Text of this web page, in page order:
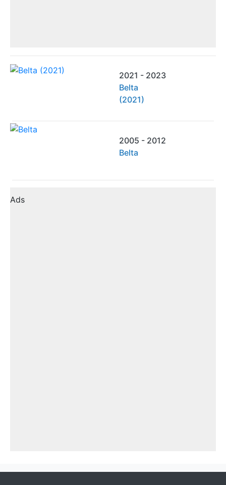
2021 - 2023
Belta
(2021)
2005 - 2012
Belta
Ads